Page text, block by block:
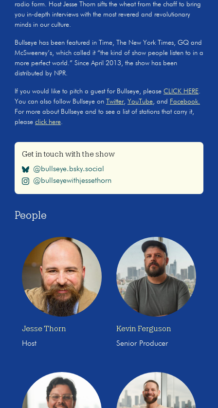
radio form. Host Jesse Thorn sifts the wheat from the chaff to bring
you in-depth interviews with the most revered and revolutionary
minds in our culture.
Bullseye has been featured in Time, The New York Times, GQ and
McSweeney’s, which called it “the kind of show people listen to in a
more perfect world.” Since April 2013, the show has been
distributed by NPR.
If you would like to pitch a guest for Bullseye, please CLICK HERE.
You can also follow Bullseye on
Twitter, YouTube, and Facebook.
For more about Bullseye and to see a list of stations that carry it,
please click here.
Get in touch with the show
@bullseye.bsky.social
@bullseyewithjessethorn
People
Jesse Thorn
Host
Kevin Ferguson
Senior Producer